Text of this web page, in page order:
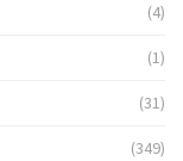
(4)
(1)
(31)
(349)